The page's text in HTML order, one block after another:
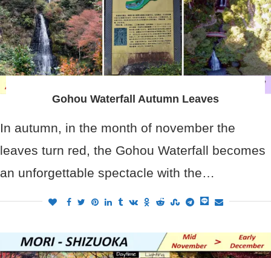
Gohou Waterfall Autumn Leaves
In autumn, in the month of november the
leaves turn red, the Gohou Waterfall becomes
an unforgettable spectacle with the…